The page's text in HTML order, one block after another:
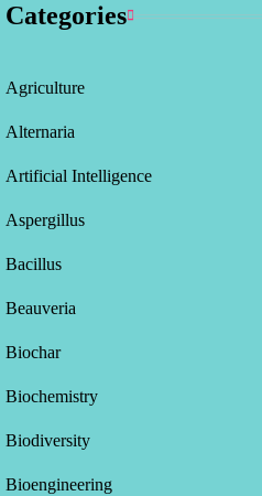
Categories
Agriculture
Alternaria
Artificial Intelligence
Aspergillus
Bacillus
Beauveria
Biochar
Biochemistry
Biodiversity
Bioengineering